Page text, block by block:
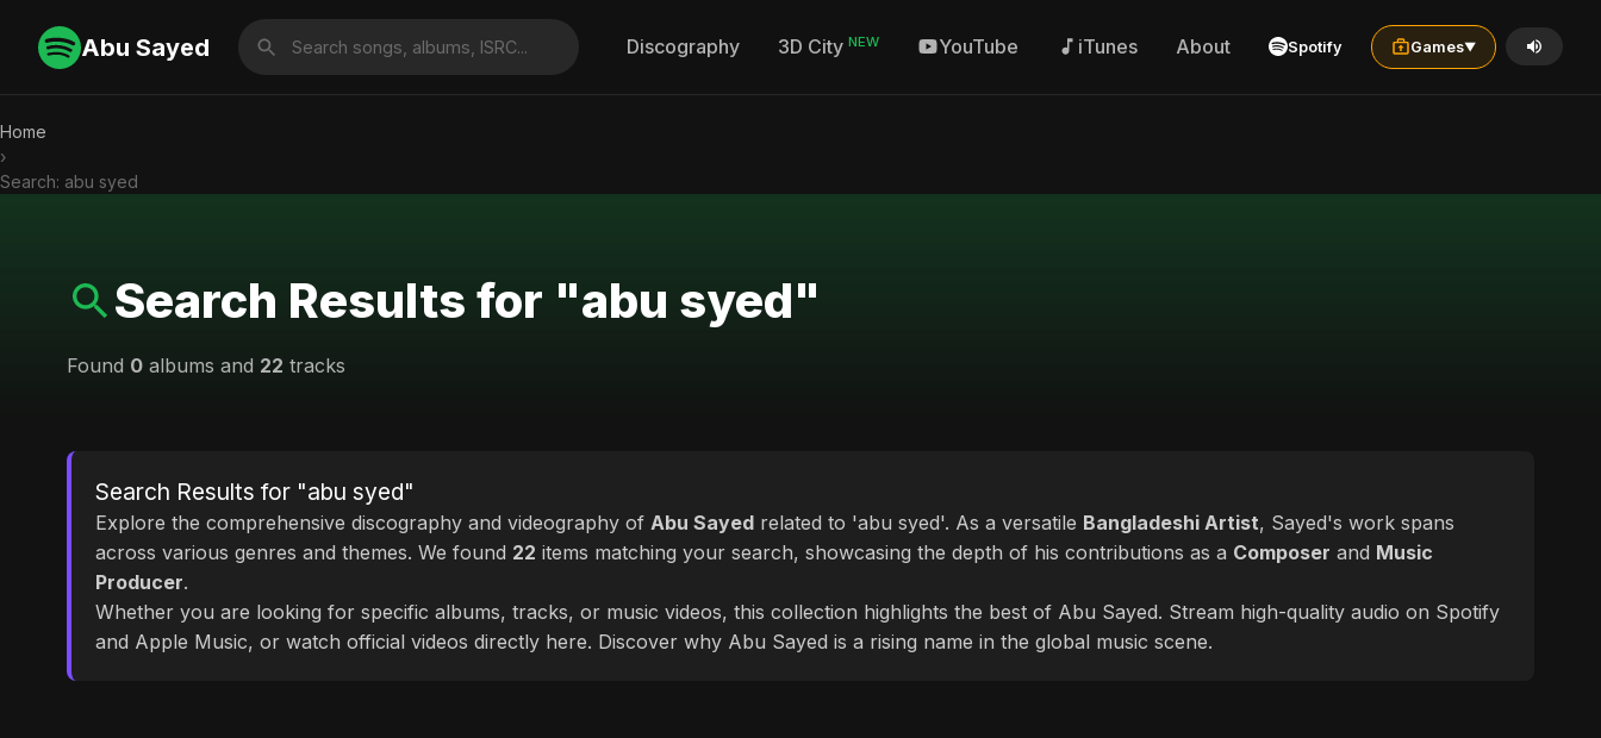
Abu Sayed Discography 3D City NEW YouTube iTunes About Spotify Games▼
Home
›
Search: abu syed
Search Results for "abu syed"
Found 0 albums and 22 tracks
Search Results for "abu syed"
Explore the comprehensive discography and videography of Abu Sayed related to 'abu syed'. As a versatile Bangladeshi Artist, Sayed's work spans
across various genres and themes. We found 22 items matching your search, showcasing the depth of his contributions as a Composer and Music
Producer.
Whether you are looking for specific albums, tracks, or music videos, this collection highlights the best of Abu Sayed. Stream high-quality audio on Spotify
and Apple Music, or watch official videos directly here. Discover why Abu Sayed is a rising name in the global music scene.